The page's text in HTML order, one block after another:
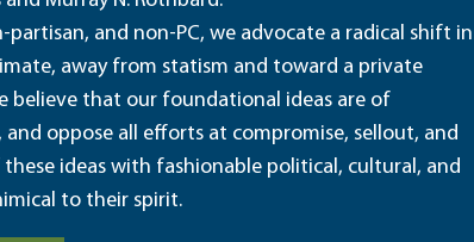
partisan, and non-PC, we advocate a radical shift in
away from statism and toward a private
believe that our foundational ideas are of
oppose all efforts at compromise, sellout, and
ideas with fashionable political, cultural, and
to their spirit.